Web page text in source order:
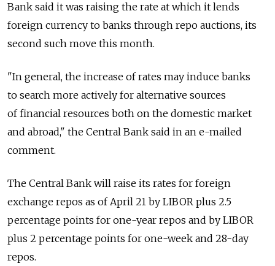
Bank said it was raising the rate at which it lends
foreign currency to banks through repo auctions, its
second such move this month.
"In general, the increase of rates may induce banks
to search more actively for alternative sources
of financial resources both on the domestic market
and abroad," the Central Bank said in an e-mailed
comment.
The Central Bank will raise its rates for foreign
exchange repos as of April 21 by LIBOR plus 2.5
percentage points for one-year repos and by LIBOR
plus 2 percentage points for one-week and 28-day
repos.